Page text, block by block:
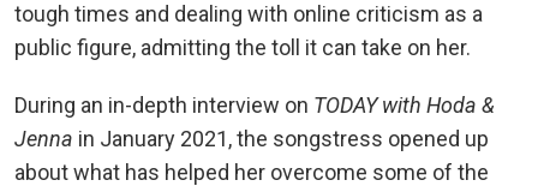
tough times and dealing with online criticism as a
public figure, admitting the toll it can take on her.
During an in-depth interview on TODAY with Hoda &
Jenna in January 2021, the songstress opened up
about what has helped her overcome some of the